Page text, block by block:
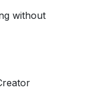
without